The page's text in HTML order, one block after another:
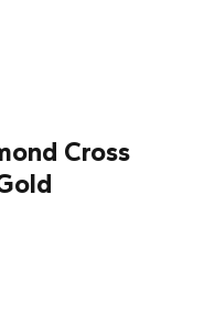
Cross